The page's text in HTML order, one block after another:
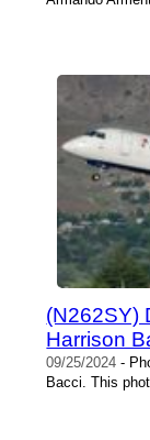
(N262SY)
Harrison
09/25/2024 -
Bacci. This